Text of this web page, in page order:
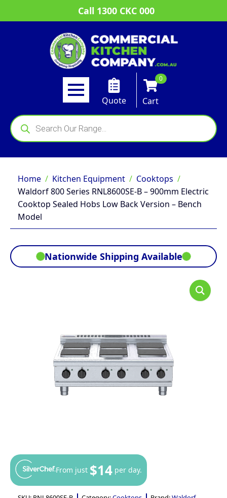
Call 1300 CKC 000
Quote
0
Cart
Products
search
Home Kitchen Equipment
Cooktops
Waldorf 800 Series RNL8600SE-B – 900mm Electric
Cooktop Sealed Hobs Low Back Version – Bench
Model
Nationwide Shipping Available
From just $14 per day.